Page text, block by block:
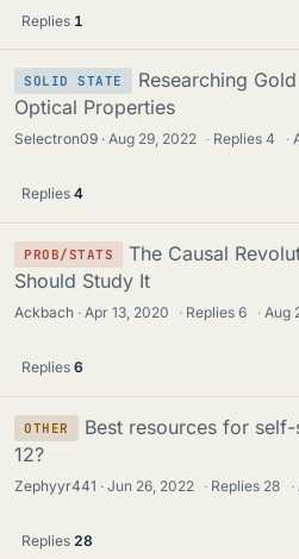
Replies 1
SOLID STATE
Researching
Optical Properties
Selectron09 Aug 29, 2022 · Replies4 ·
Replies 4
PROB/STATS
The Causal
Should Study It
Ackbach Apr 13, 2020 · Replies6 · Aug
Replies 6
OTHER
Best resources for
12?
Zephyyr441 Jun 26, 2022 · Replies 28 ·
Replies 28